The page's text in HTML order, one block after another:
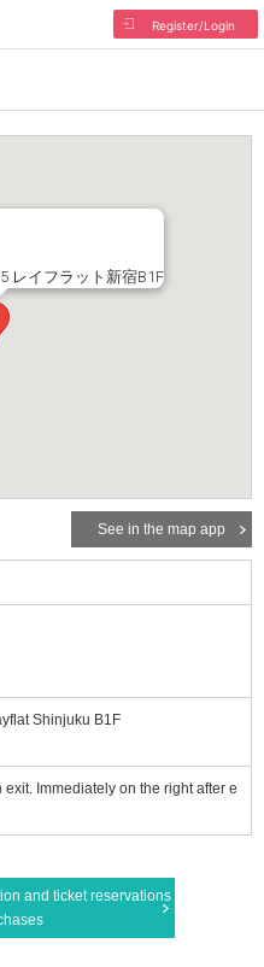
Register/Login
レイフラット新宿B1F
See in the map app
Shinjuku B1F
Immediately on the right after e
and ticket reservations